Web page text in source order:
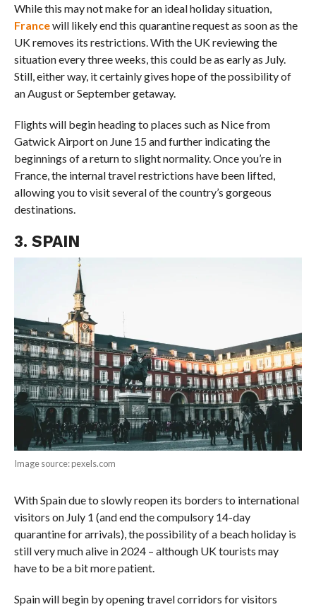
While this may not make for an ideal holiday situation,
Francewill likely end this quarantine request as soon as the
UK removes its restrictions. With the UK reviewing the
situation every three weeks, this could be as early as July.
Still, either way, it certainly gives hope of the possibility of
an August or September getaway.
Flights will begin heading to places such as Nice from
Gatwick Airport on June 15 and further indicating the
beginnings of a return to slight normality. Once you’re in
France, the internal travel restrictions have been lifted,
allowing you to visit several of the country’s gorgeous
destinations.
3. SPAIN
Image source: pexels.com
With Spain due to slowly reopen its borders to international
visitors on July 1 (and end the compulsory 14-day
quarantine for arrivals), the possibility of a beach holiday is
still very much alive in 2024 – although UK tourists may
have to be a bit more patient.
Spain will begin by opening travel corridors for visitors